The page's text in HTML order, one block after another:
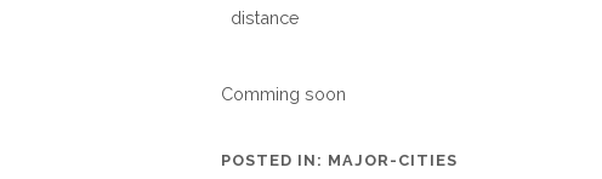
distance
Comming soon
POSTED IN: MAJOR-CITIES